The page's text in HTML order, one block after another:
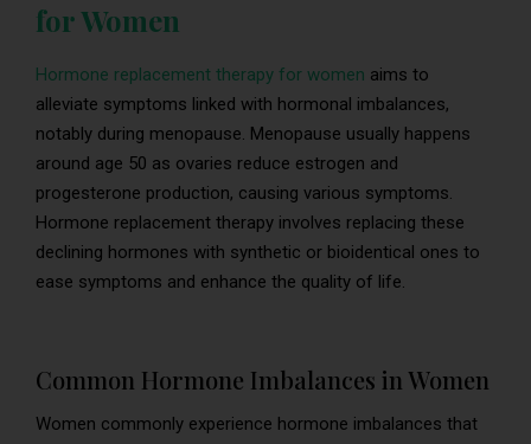
for Women
Hormone replacement therapy for women aims to
alleviate symptoms linked with hormonal imbalances,
notably during menopause. Menopause usually happens
around age 50 as ovaries reduce estrogen and
progesterone production, causing various symptoms.
Hormone replacement therapy involves replacing these
declining hormones with synthetic or bioidentical ones to
ease symptoms and enhance the quality of life.
Common Hormone Imbalances in Women
Women commonly experience hormone imbalances that